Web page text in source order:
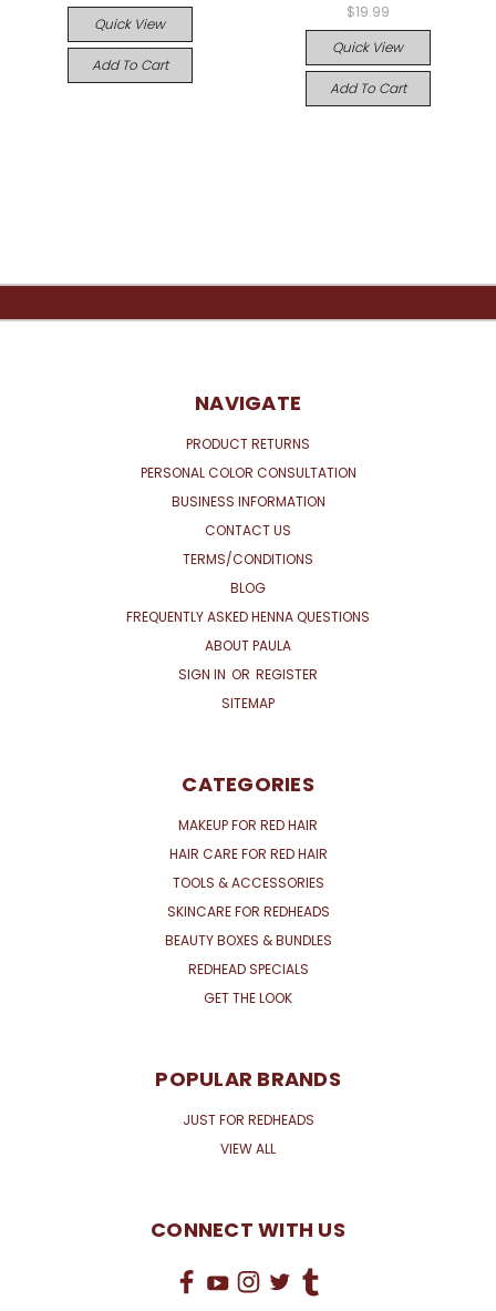
Quick View
Add To Cart
$19.99
Quick View
Add To Cart
NAVIGATE
PRODUCT RETURNS
PERSONAL COLOR CONSULTATION
BUSINESS INFORMATION
CONTACT US
TERMS/CONDITIONS
BLOG
FREQUENTLY ASKED HENNA QUESTIONS
ABOUT PAULA
SIGN IN OR REGISTER
SITEMAP
CATEGORIES
MAKEUP FOR RED HAIR
HAIR CARE FOR RED HAIR
TOOLS & ACCESSORIES
SKINCARE FOR REDHEADS
BEAUTY BOXES & BUNDLES
REDHEAD SPECIALS
GET THE LOOK
POPULAR BRANDS
JUST FOR REDHEADS
VIEW ALL
CONNECT WITH US